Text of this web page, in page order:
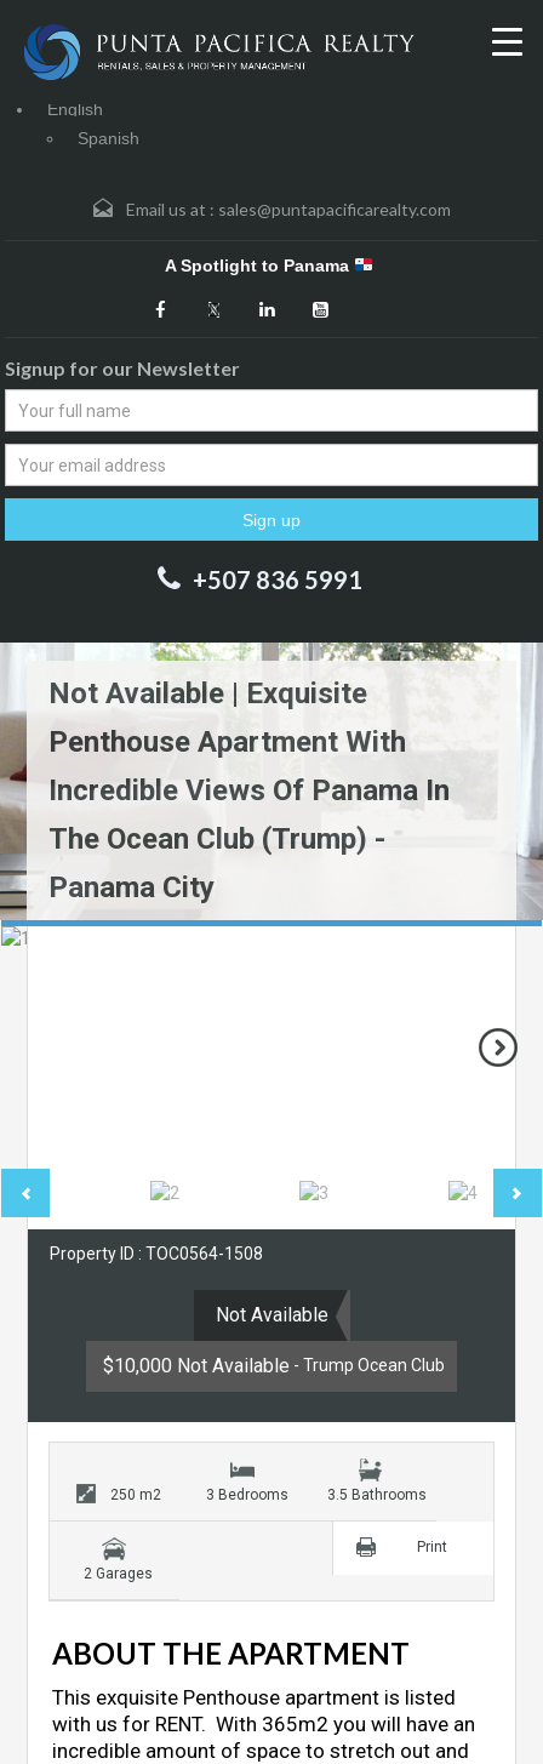
English
Spanish
Email us at : sales@puntapacificarealty.com
A Spotlight to Panama
Signup for our Newsletter
+507 836 5991
Not Available | Exquisite
Penthouse Apartment With
Incredible Views Of Panama In
The Ocean Club (Trump) -
Panama City
Property ID : TOC0564-1508
Not Available
$10,000 Not Available - Trump Ocean Club
250 m2 3 Bedrooms 3.5 Bathrooms
2 Garages
Print
ABOUT THE APARTMENT
This exquisite Penthouse apartment is listed
with us for RENT. With 365m2 you will have an
incredible amount of space to stretch out and